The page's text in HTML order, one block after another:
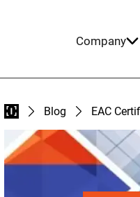
Company
Blog EAC